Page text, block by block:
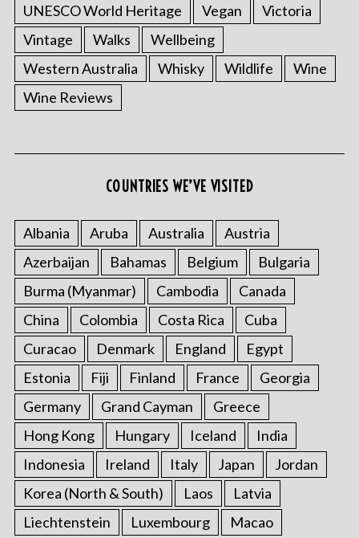
UNESCO World Heritage
Vegan
Victoria
Vintage
Walks
Wellbeing
Western Australia
Whisky Wildlife
Wine
Wine Reviews
COUNTRIES WE’VE VISITED
Albania Aruba Australia
Austria
Azerbaijan
Bahamas Belgium
Bulgaria
Burma (Myanmar)
Cambodia
Canada
China
Colombia Costa Rica
Cuba
Curacao
Denmark England
Egypt
Estonia
Fiji Finland France
Georgia
Germany
Grand Cayman
Greece
Hong Kong
Hungary Iceland
India
Indonesia
Ireland Italy Japan
Jordan
Korea (North & South)
Laos
Latvia
Liechtenstein
Luxembourg
Macao